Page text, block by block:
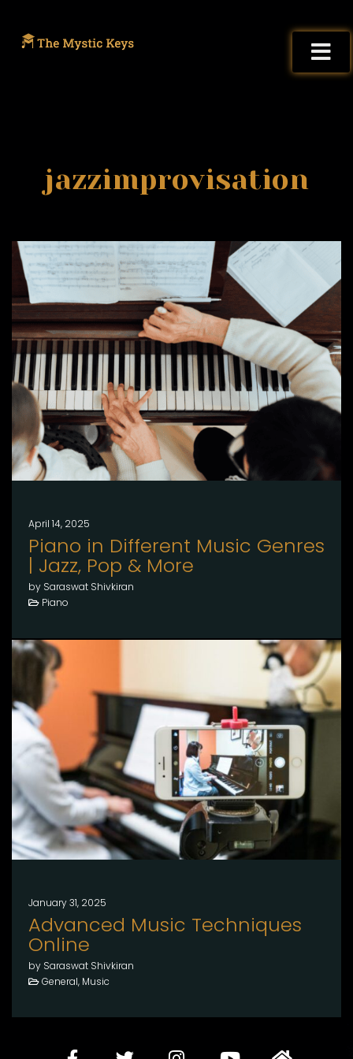
jazzimprovisation
April 14, 2025
Piano in Different Music Genres
| Jazz, Pop & More
by Saraswat Shivkiran
Piano
January 31, 2025
Advanced Music Techniques
Online
by Saraswat Shivkiran
General, Music